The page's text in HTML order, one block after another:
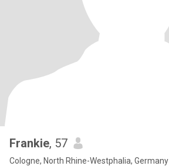
Frankie, 57
Cologne, North Rhine-Westphalia, Germany